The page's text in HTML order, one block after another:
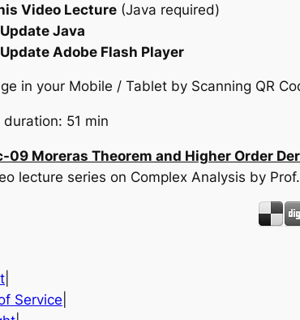
Video Lecture (Java required)
Java
Adobe Flash Player
in your Mobile / Tablet by Scanning QR
duration: 51 min
09 Moreras Theorem and Higher Order
lecture series on Complex Analysis by
Service